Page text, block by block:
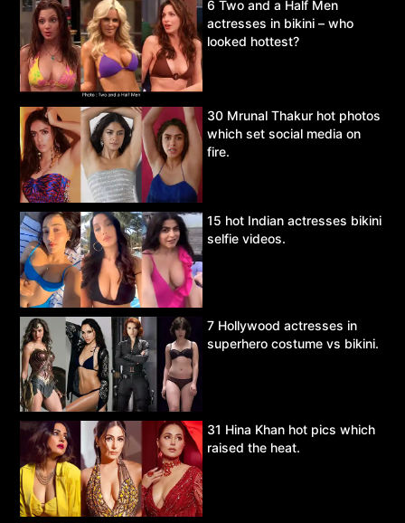
6 Two and a Half Men
actresses in bikini – who
looked hottest?
30 Mrunal Thakur hot photos
which set social media on
fire.
15 hot Indian actresses bikini
selfie videos.
7 Hollywood actresses in
superhero costume vs bikini.
31 Hina Khan hot pics which
raised the heat.